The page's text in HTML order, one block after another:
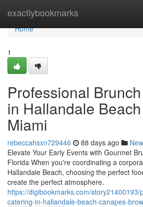
exactlybookmarks
Home
Home
1
Professional
in Hallandale
Miami
rebeccahsxn729446 88 days ago
Elevate Your Early Events with Gourmet
Florida When you're coordinating a
Hallandale Beach, choosing the perfect
create the perfect atmosphere.
https://digibookmarks.com/
catering-in-hallandale-beach-canapes-